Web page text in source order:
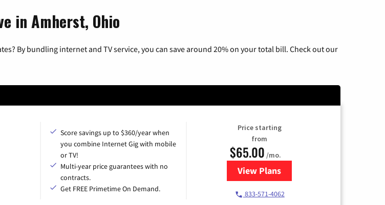
in Amherst, Ohio
By bundling internet and TV service, you can save around 20% on your total bill. Check out our
Score savings up to $360/year when
you combine Internet Gig with mobile
or TV!
Multi-year price guarantees with no
contracts.
Get FREE Primetime On Demand.
Price starting
from
$65.00 /mo.
View Plansfor Spectrum Cable TV &
833-571-4062